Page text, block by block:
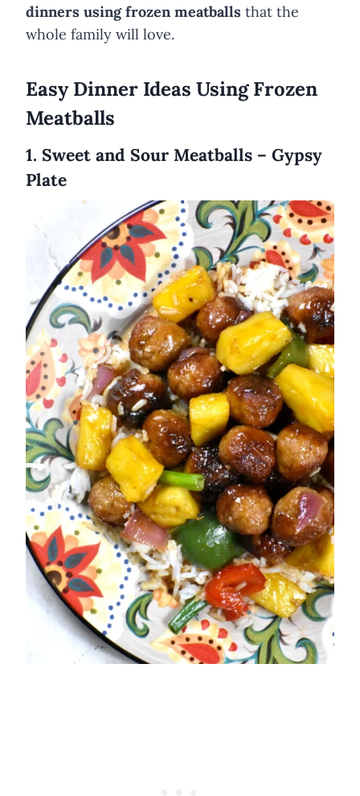
dinners using frozen meatballs that the
whole family will love.
Easy Dinner Ideas Using Frozen
Meatballs
1. Sweet and Sour Meatballs – Gypsy
Plate